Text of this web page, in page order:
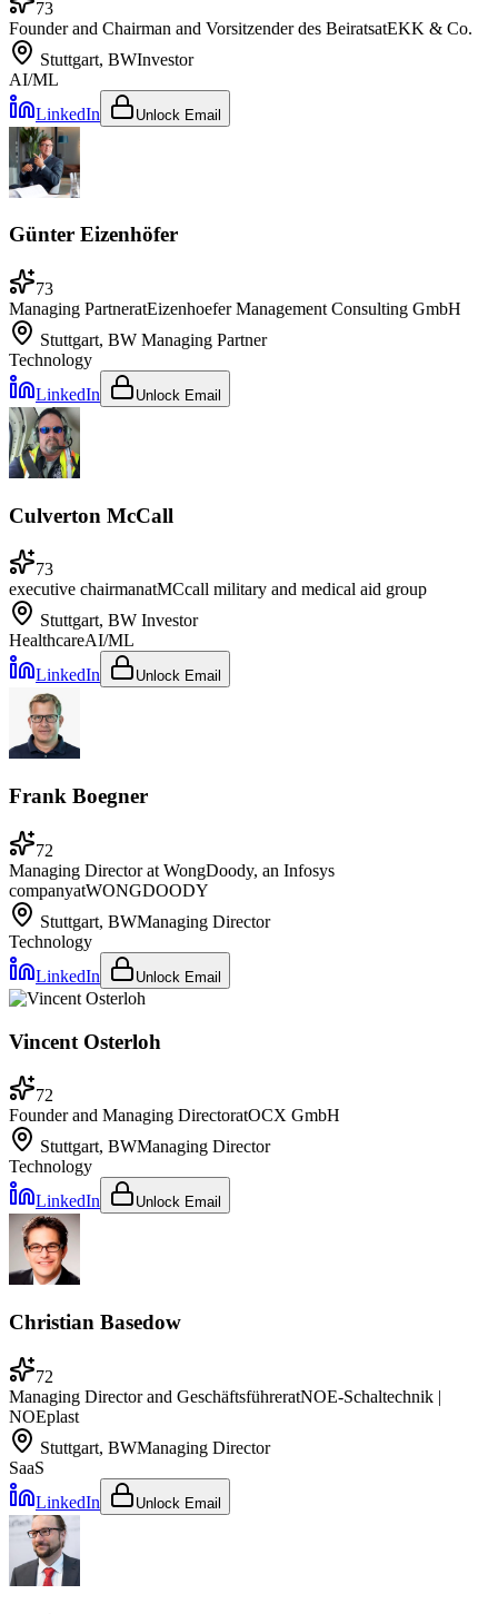
73
Founder and Chairman and Vorsitzender des BeiratsatEKK & Co.
Stuttgart, BWInvestor
AI/ML
LinkedIn
Unlock Email
Günter Eizenhöfer
73
Managing PartneratEizenhoefer Management Consulting GmbH
Stuttgart, BW Managing Partner
Technology
LinkedIn
Unlock Email
Culverton McCall
73
executive chairmanatMCcall military and medical aid group
Stuttgart, BW Investor
HealthcareAI/ML
LinkedIn
Unlock Email
Frank Boegner
72
Managing Director at WongDoody, an Infosys
companyatWONGDOODY
Stuttgart, BWManaging Director
Technology
LinkedIn
Unlock Email
Vincent Osterloh
72
Founder and Managing DirectoratOCX GmbH
Stuttgart, BWManaging Director
Technology
LinkedIn
Unlock Email
Christian Basedow
72
Managing Director and GeschäftsführeratNOE-Schaltechnik |
NOEplast
Stuttgart, BWManaging Director
SaaS
LinkedIn
Unlock Email